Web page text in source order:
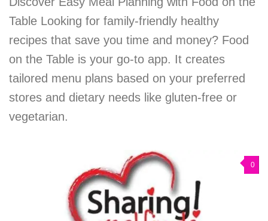
Table Looking for family-friendly healthy
recipes that save you time and money? Food
on the Table is your go-to app. It creates
tailored menu plans based on your preferred
stores and dietary needs like gluten-free or
vegetarian.
0